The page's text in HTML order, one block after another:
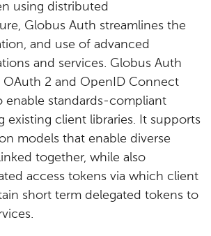
using distributed
Globus Auth streamlines the
and use of advanced
and services. Globus Auth
2 and OpenID Connect
enable standards-compliant
existing client libraries. It supports
models that enable diverse
together, while also
access tokens via which client
short term delegated tokens to